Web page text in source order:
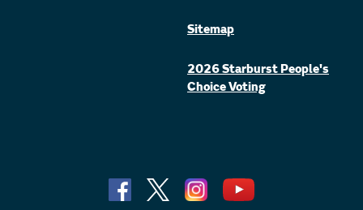
Sitemap
2026 Starburst People's
Choice Voting